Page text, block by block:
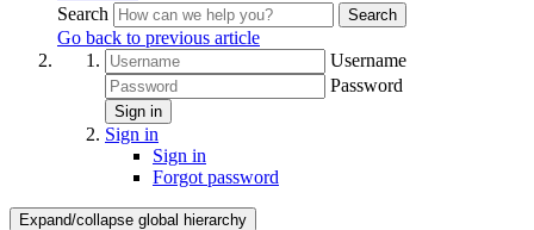
Search
Search
Go back to previous article
Username
Password
Sign in
Sign in
Sign in
Forgot password
Expand/collapse global hierarchy